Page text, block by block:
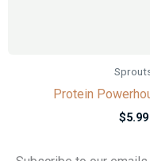
Protein
$5.99